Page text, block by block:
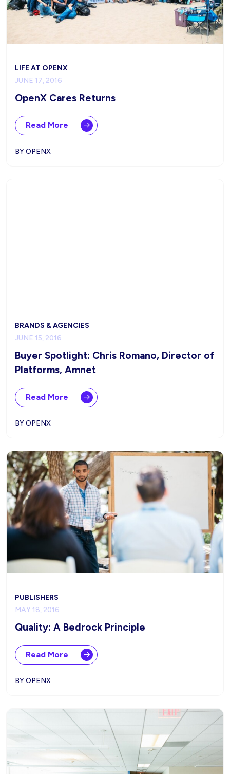
LIFE AT OPENX
JUNE 17, 2016
OpenX Cares Returns
Read More
BY OPENX
BRANDS & AGENCIES
JUNE 15, 2016
Buyer Spotlight: Chris Romano, Director of
Platforms, Amnet
Read More
BY OPENX
PUBLISHERS
MAY 18, 2016
Quality: A Bedrock Principle
Read More
BY OPENX